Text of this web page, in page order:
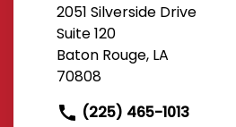
2051 Silverside Drive
Suite 120
Baton Rouge, LA
70808
(225) 465-1013